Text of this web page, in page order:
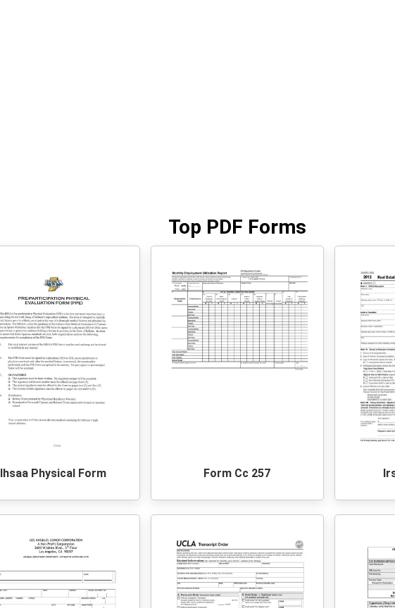
Top PDF Forms
Ihsaa Physical Form Form Cc 257